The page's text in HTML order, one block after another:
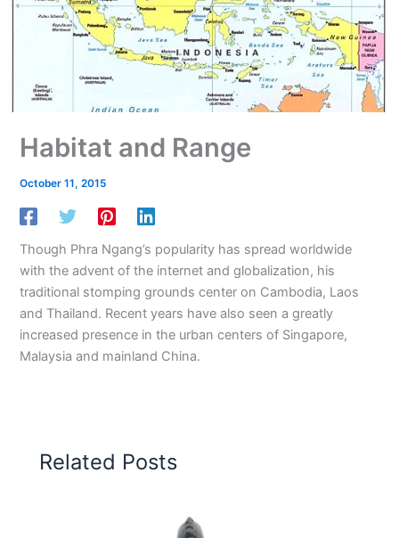
Habitat and Range
October 11, 2015
Though Phra Ngang’s popularity has spread worldwide
with the advent of the internet and globalization, his
traditional stomping grounds center on Cambodia, Laos
and Thailand. Recent years have also seen a greatly
increased presence in the urban centers of Singapore,
Malaysia and mainland China.
Related Posts